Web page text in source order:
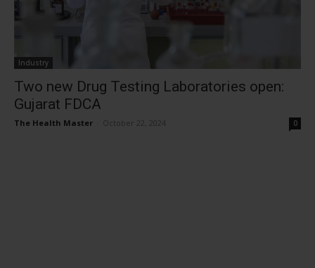
Industry
Two new Drug Testing Laboratories open:
Gujarat FDCA
The Health Master October 22, 2024 0